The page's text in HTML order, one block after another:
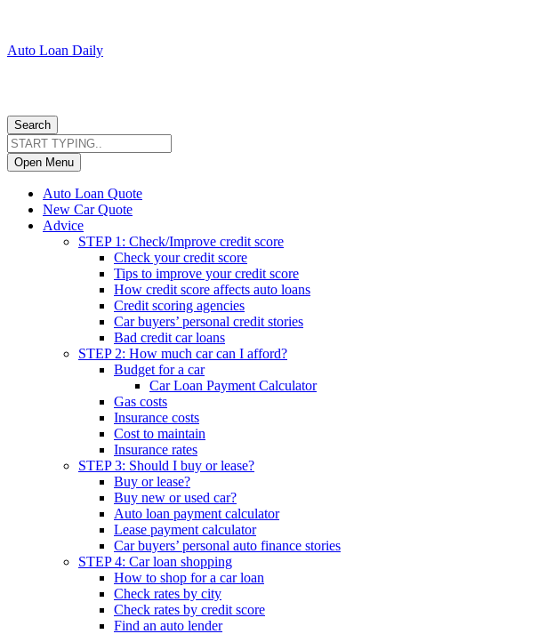
Auto Loan Daily
Search
Open Menu
Auto Loan Quote
New Car Quote
Advice
STEP 1: Check/Improve credit score
Check your credit score
Tips to improve your credit score
How credit score affects auto loans
Credit scoring agencies
Car buyers’ personal credit stories
Bad credit car loans
STEP 2: How much car can I afford?
Budget for a car
Car Loan Payment Calculator
Gas costs
Insurance costs
Cost to maintain
Insurance rates
STEP 3: Should I buy or lease?
Buy or lease?
Buy new or used car?
Auto loan payment calculator
Lease payment calculator
Car buyers’ personal auto finance stories
STEP 4: Car loan shopping
How to shop for a car loan
Check rates by city
Check rates by credit score
Find an auto lender